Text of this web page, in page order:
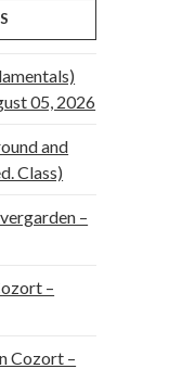
05, 2026
and
Class)
–
–
Cozort –